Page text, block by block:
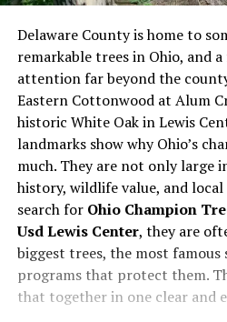
Delaware County is home to
remarkable trees in Ohio, and
attention far beyond the
Eastern Cottonwood at Alum
historic White Oak in Lewis
landmarks show why Ohio’s
much. They are not only large
history, wildlife value, and
search for Ohio Champion
Usd Lewis Center, they are
biggest trees, the most famous
programs that protect them.
that together in one clear and